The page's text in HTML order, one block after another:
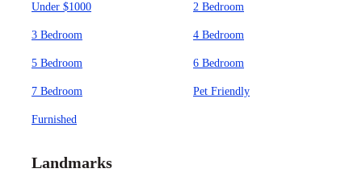
Under $1000 2 Bedroom
3 Bedroom 4 Bedroom
5 Bedroom 6 Bedroom
7 Bedroom Pet Friendly
Furnished
Landmarks